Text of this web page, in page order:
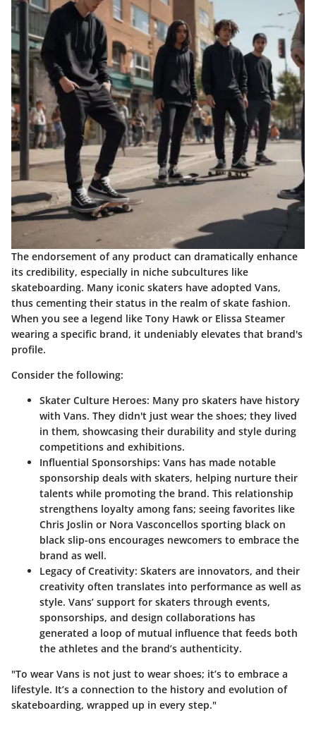
The endorsement of any product can dramatically enhance
its credibility, especially in niche subcultures like
skateboarding. Many iconic skaters have adopted Vans,
thus cementing their status in the realm of skate fashion.
When you see a legend like Tony Hawk or Elissa Steamer
wearing a specific brand, it undeniably elevates that brand's
profile.
Consider the following:
Skater Culture Heroes: Many pro skaters have history
with Vans. They didn't just wear the shoes; they lived
in them, showcasing their durability and style during
competitions and exhibitions.
Influential Sponsorships: Vans has made notable
sponsorship deals with skaters, helping nurture their
talents while promoting the brand. This relationship
strengthens loyalty among fans; seeing favorites like
Chris Joslin or Nora Vasconcellos sporting black on
black slip-ons encourages newcomers to embrace the
brand as well.
Legacy of Creativity: Skaters are innovators, and their
creativity often translates into performance as well as
style. Vans’ support for skaters through events,
sponsorships, and design collaborations has
generated a loop of mutual influence that feeds both
the athletes and the brand’s authenticity.
"To wear Vans is not just to wear shoes; it’s to embrace a
lifestyle. It’s a connection to the history and evolution of
skateboarding, wrapped up in every step."